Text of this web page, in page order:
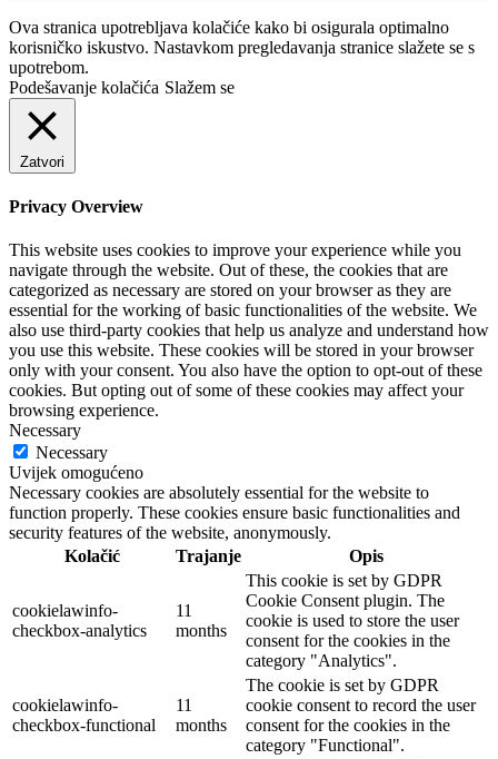
Ova stranica upotrebljava kolačiće kako bi osigurala optimalno
korisničko iskustvo. Nastavkom pregledavanja stranice slažete se s
upotrebom.
Podešavanje kolačića Slažem se
Zatvori
Privacy Overview
This website uses cookies to improve your experience while you
navigate through the website. Out of these, the cookies that are
categorized as necessary are stored on your browser as they are
essential for the working of basic functionalities of the website. We
also use third-party cookies that help us analyze and understand how
you use this website. These cookies will be stored in your browser
only with your consent. You also have the option to opt-out of these
cookies. But opting out of some of these cookies may affect your
browsing experience.
Necessary
Necessary
Uvijek omogućeno
Necessary cookies are absolutely essential for the website to
function properly. These cookies ensure basic functionalities and
security features of the website, anonymously.
Kolačić
Trajanje Opis
cookielawinfo-
checkbox-analytics
11
months
This cookie is set by GDPR
Cookie Consent plugin. The
cookie is used to store the user
consent for the cookies in the
category "Analytics".
cookielawinfo-
checkbox-functional
11
months
The cookie is set by GDPR
cookie consent to record the user
consent for the cookies in the
category "Functional".